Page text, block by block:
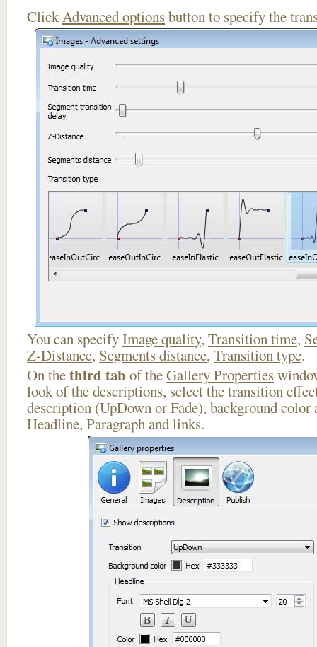
ClickAdvanced optionsbutton to specify the
You can specifyImage quality, Transition time,
Z-Distance, Segments distance, Transition type.
On thethird tab of theGallery Properties
look of the descriptions, select the transition
description (UpDown or Fade), background
Headline, Paragraph and links.